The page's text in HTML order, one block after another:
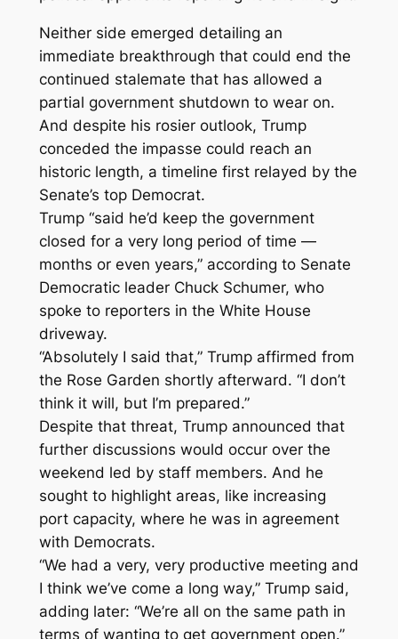
Neither side emerged detailing an
immediate breakthrough that could end the
continued stalemate that has allowed a
partial government shutdown to wear on.
And despite his rosier outlook, Trump
conceded the impasse could reach an
historic length, a timeline first relayed by the
Senate’s top Democrat.
Trump “said he’d keep the government
closed for a very long period of time —
months or even years,” according to Senate
Democratic leader Chuck Schumer, who
spoke to reporters in the White House
driveway.
“Absolutely I said that,” Trump affirmed from
the Rose Garden shortly afterward. “I don’t
think it will, but I’m prepared.”
Despite that threat, Trump announced that
further discussions would occur over the
weekend led by staff members. And he
sought to highlight areas, like increasing
port capacity, where he was in agreement
with Democrats.
“We had a very, very productive meeting and
I think we’ve come a long way,” Trump said,
adding later: “We’re all on the same path in
terms of wanting to get government open.”